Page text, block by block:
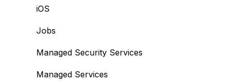
iOS
Jobs
Managed Security Services
Managed Services